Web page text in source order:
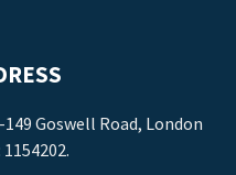
Goswell Road, London